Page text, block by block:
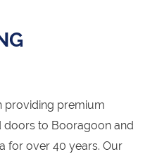
providing premium
doors to Booragoon and
for over 40 years. Our